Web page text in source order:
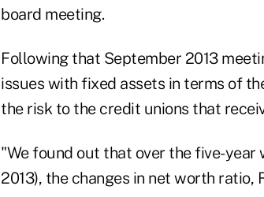
board meeting.
Following that September 2013
issues with fixed assets in terms of
the risk to the credit unions that
"We found out that over the five-
2013), the changes in net worth